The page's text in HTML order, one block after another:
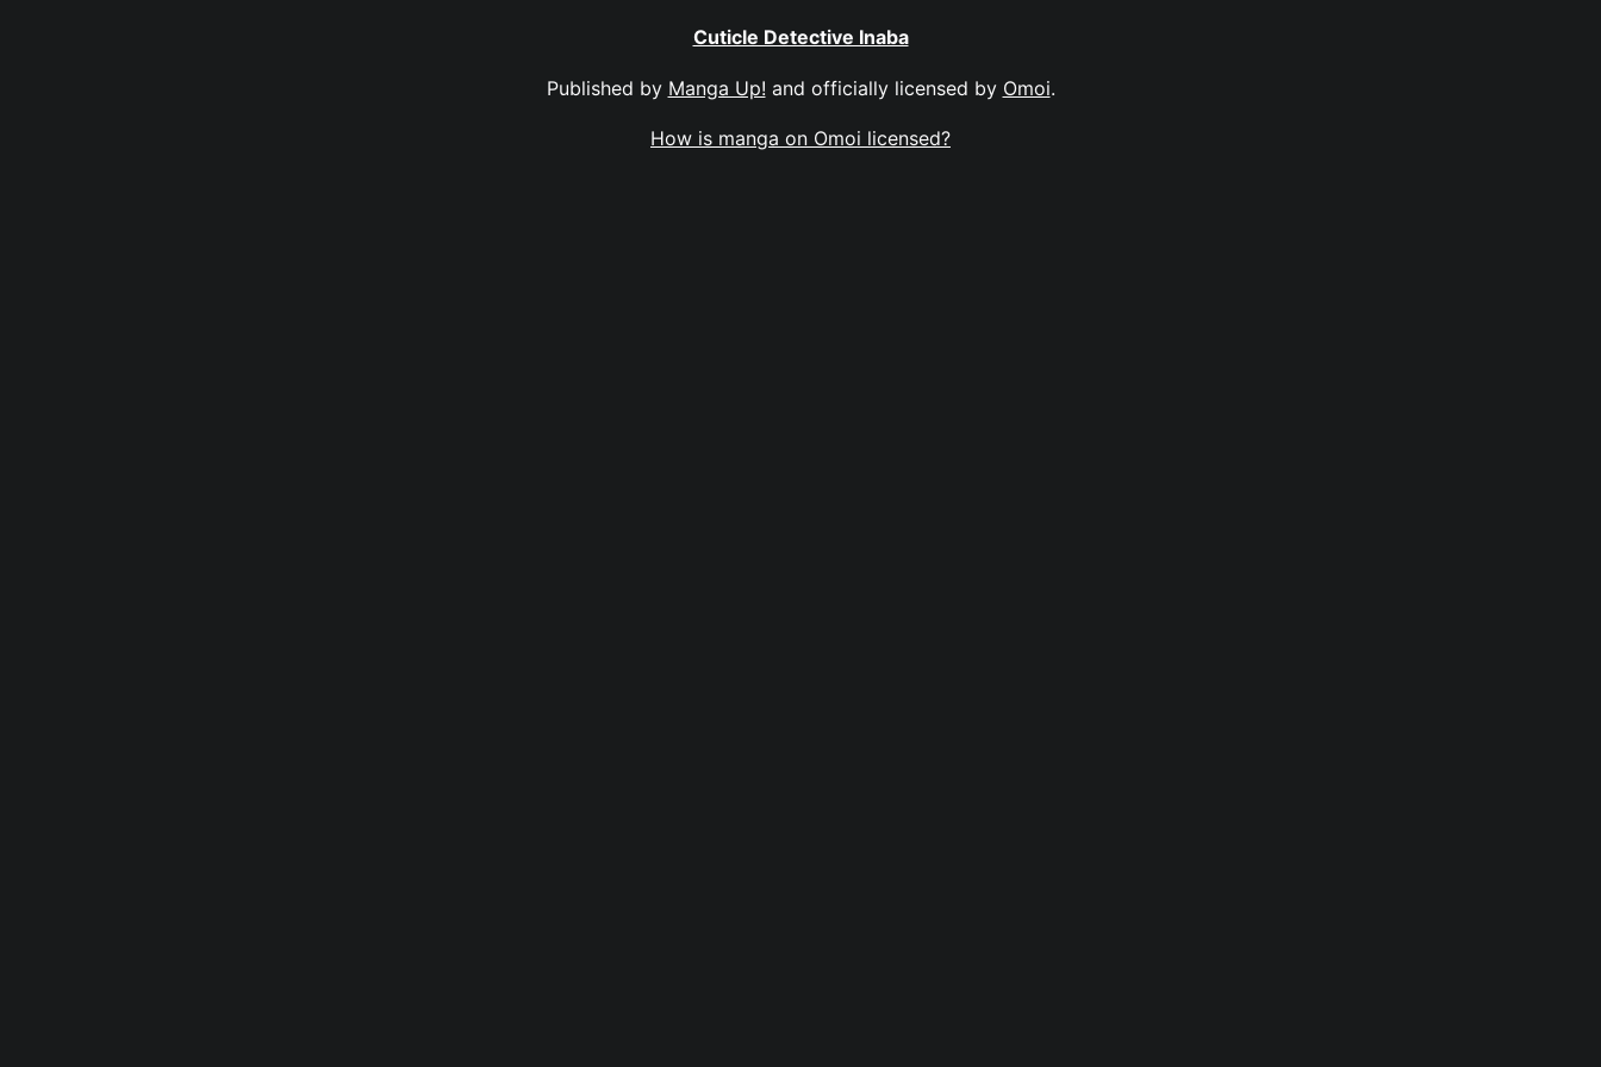
Cuticle Detective Inaba
Published by Manga Up! and officially licensed by Omoi.
How is manga on Omoi licensed?